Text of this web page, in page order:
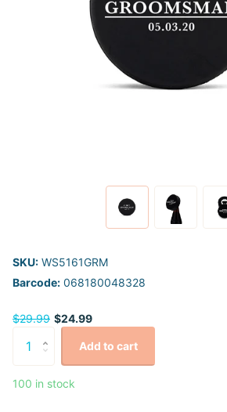
SKU: WS5161GRM
Barcode: 068180048328
$29.99 $24.99
Add to cart
100 in stock